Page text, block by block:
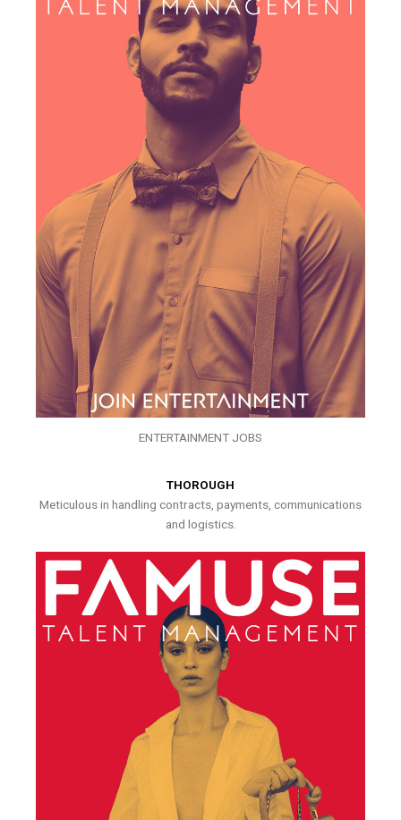
ENTERTAINMENT JOBS
THOROUGH
Meticulous in handling contracts, payments, communications
and logistics.